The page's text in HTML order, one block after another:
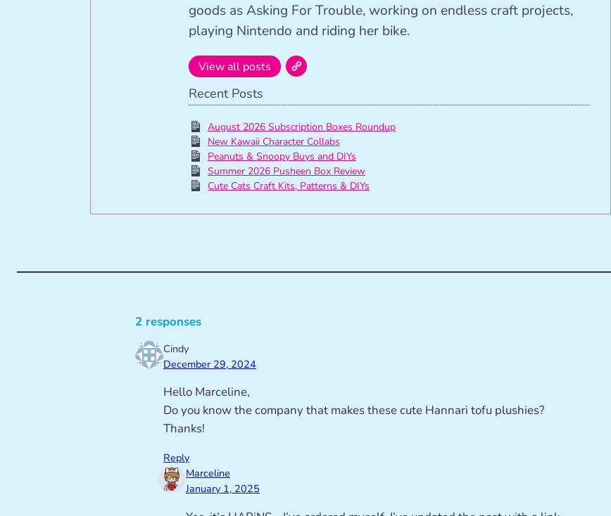
goods as Asking For Trouble, working on endless craft projects,
playing Nintendo and riding her bike.
View all posts
Recent Posts
August 2026 Subscription Boxes Roundup
New Kawaii Character Collabs
Peanuts & Snoopy Buys and DIYs
Summer 2026 Pusheen Box Review
Cute Cats Craft Kits, Patterns & DIYs
2 responses
Cindy
December 29, 2024
Hello Marceline,
Do you know the company that makes these cute Hannari tofu plushies?
Thanks!
Reply
Marceline
January 1, 2025